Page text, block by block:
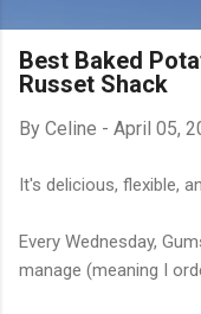
Best Baked
Russet Shack
By Celine - April 05,
It's delicious, flexible,
Every Wednesday,
manage (meaning I